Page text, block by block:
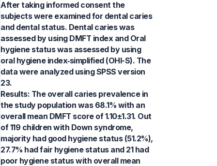
After taking informed consent the
subjects were examined for dental caries
and dental status. Dental caries was
assessed by using DMFT index and Oral
hygiene status was assessed by using
oral hygiene index‑simplified (OHI-S). The
data were analyzed using SPSS version
23.
Results: The overall caries prevalence in
the study population was 68.1% with an
overall mean DMFT score of 1.10±1.31. Out
of 119 children with Down syndrome,
majority had good hygiene status (51.2%),
27.7% had fair hygiene status and 21 had
poor hygiene status with overall mean